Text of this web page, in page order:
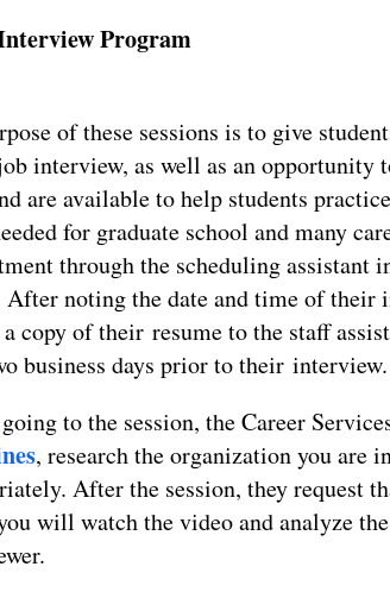
Program
of these sessions is to give
interview, as well as an
are available to help students
for graduate school and many
through the scheduling assistant
After noting the date and time of
copy of their resume to the staff
business days prior to their interview.
to the session, the Career
, research the organization you are
After the session, they request
will watch the video and analyze